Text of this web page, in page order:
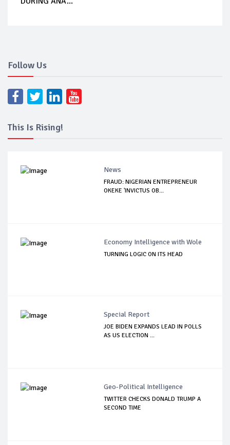
Follow Us
This Is Rising!
News
FRAUD: NIGERIAN ENTREPRENEUR
OKEKE 'INVICTUS OB...
Economy Intelligence with Wole
TURNING LOGIC ON ITS HEAD
Special Report
JOE BIDEN EXPANDS LEAD IN POLLS
AS US ELECTION ...
Geo-Political Intelligence
TWITTER CHECKS DONALD TRUMP A
SECOND TIME